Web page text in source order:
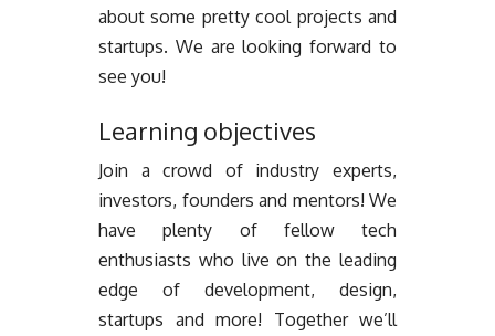
about some pretty cool projects and
startups. We are looking forward to
see you!
Learning objectives
Join a crowd of industry experts,
investors, founders and mentors! We
have plenty of fellow tech
enthusiasts who live on the leading
edge of development, design,
startups and more! Together we’ll